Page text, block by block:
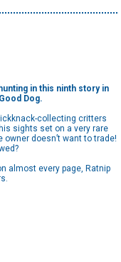
in this ninth story in
Dog.
collecting critters
sights set on a very rare
doesn’t want to trade!
almost every page, Ratnip